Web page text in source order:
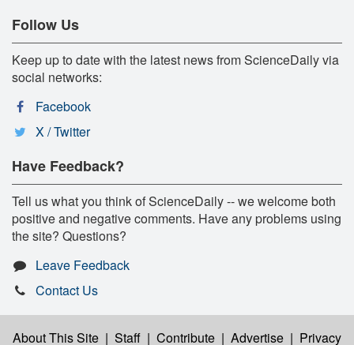
Follow Us
Keep up to date with the latest news from ScienceDaily via
social networks:
Facebook
X / Twitter
Have Feedback?
Tell us what you think of ScienceDaily -- we welcome both
positive and negative comments. Have any problems using
the site? Questions?
Leave Feedback
Contact Us
About This Site | Staff | Contribute | Advertise | Privacy